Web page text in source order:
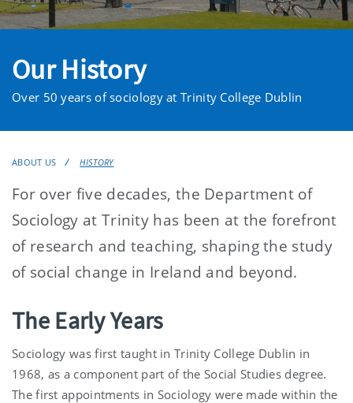
Our History
Over 50 years of sociology at Trinity College Dublin
ABOUT US HISTORY
For over five decades, the Department of
Sociology at Trinity has been at the forefront
of research and teaching, shaping the study
of social change in Ireland and beyond.
The Early Years
Sociology was first taught in Trinity College Dublin in
1968, as a component part of the Social Studies degree.
The first appointments in Sociology were made within the